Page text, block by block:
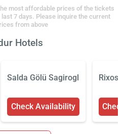
most affordable prices of the tickets
7 days. Please inquire the current
from above
Hotels
Salda Gölü Sagiroglu Apart
Check Availability
Rixos